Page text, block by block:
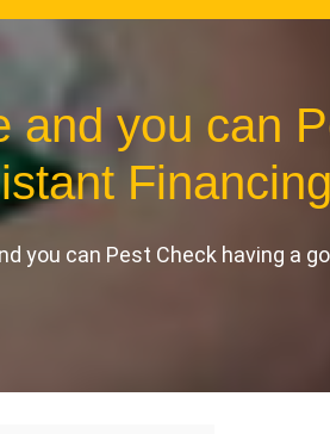
you can
you can Pest Check having a